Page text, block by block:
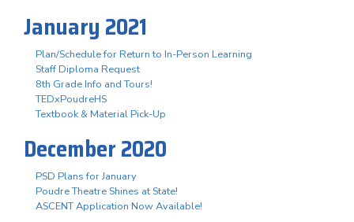
January 2021
Plan/Schedule for Return to In-Person Learning
Staff Diploma Request
8th Grade Info and Tours!
TEDxPoudreHS
Textbook & Material Pick-Up
December 2020
PSD Plans for January
Poudre Theatre Shines at State!
ASCENT Application Now Available!